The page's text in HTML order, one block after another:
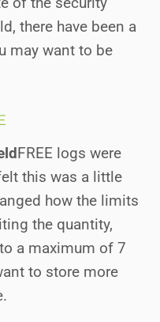
there have been a
may want to be
FREE logs were
this was a little
how the limits
the quantity,
a maximum of 7
to store more